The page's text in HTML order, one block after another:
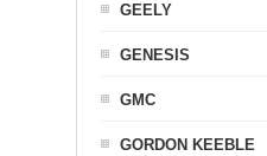
GEELY
GENESIS
GMC
GORDON KEEBLE